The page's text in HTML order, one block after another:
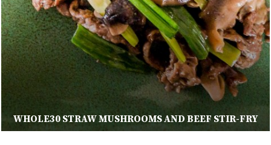
WHOLE30 STRAW MUSHROOMS AND BEEF STIR-FRY